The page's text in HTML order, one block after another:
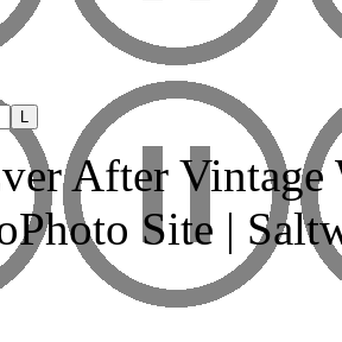
After Vintage
Site |